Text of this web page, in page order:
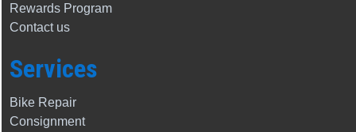
Rewards Program
Contact us
Services
Bike Repair
Consignment